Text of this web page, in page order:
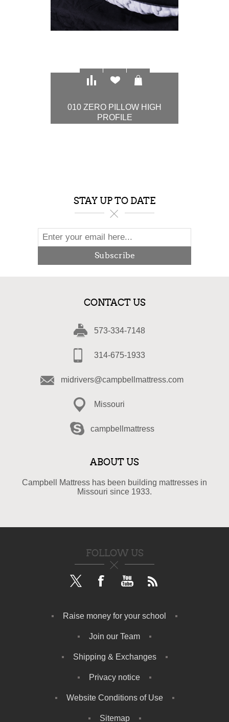
010 ZERO PILLOW HIGH
PROFILE
STAY UP TO DATE
Subscribe
CONTACT US
573-334-7148
314-675-1933
midrivers@campbellmattress.com
Missouri
campbellmattress
ABOUT US
Campbell Mattress has been building mattresses in
Missouri since 1933.
FOLLOW US
Raise money for your school
Join our Team
Shipping & Exchanges
Privacy notice
Website Conditions of Use
Sitemap